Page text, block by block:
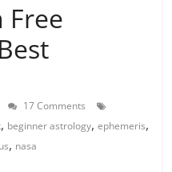
Free
17 Comments
, beginner astrology,ephemeris,
, nasa